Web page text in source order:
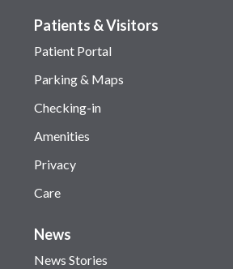
Patients & Visitors
Patient Portal
Parking & Maps
Checking-in
Amenities
Privacy
Care
News
News Stories